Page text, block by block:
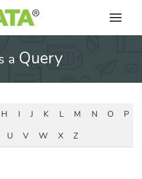
a Query
H I J K L M N O
P
U V W X Z